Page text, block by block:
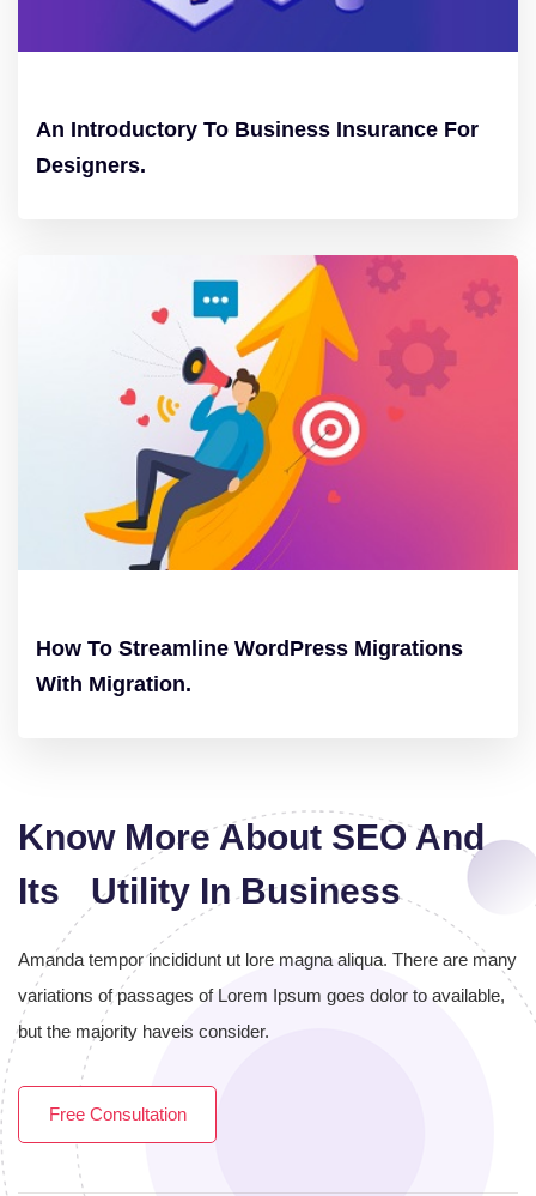
An Introductory To Business Insurance For
Designers.
How To Streamline WordPress Migrations
With Migration.
Know More About SEO And
Its Utility In Business
Amanda tempor incididunt ut lore magna aliqua. There are many
variations of passages of Lorem Ipsum goes dolor to available,
but the majority haveis consider.
Free Consultation